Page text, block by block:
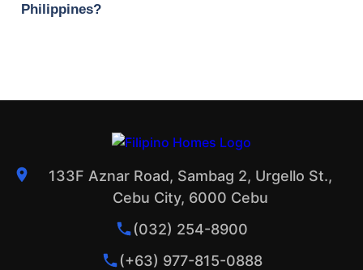
Philippines?
133F Aznar Road, Sambag 2, Urgello St.,
Cebu City, 6000 Cebu
(032) 254-8900
(+63) 977-815-0888